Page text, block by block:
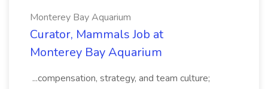
Monterey Bay Aquarium
Curator, Mammals Job at
Monterey Bay Aquarium
...compensation, strategy, and team culture;